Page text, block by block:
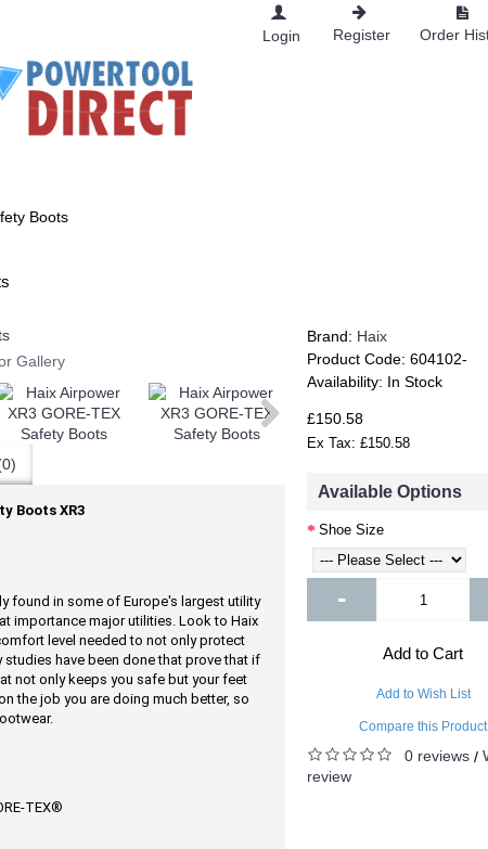
Login
Register Order
Boots
Gallery
Boots XR3
found in some of Europe's largest utility
importance major utilities. Look to Haix
level needed to not only protect
have been done that prove that if
not only keeps you safe but your feet
the job you are doing much better, so
TEX®
Brand: Haix
Product Code: 604102-
Availability: In Stock
£150.58
Ex Tax: £150.58
Available Options
Shoe Size
-
Add to Cart
Add to Wish List
Compare this Product
0 reviews/
review